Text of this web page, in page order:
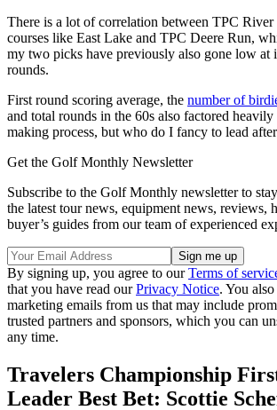
There is a lot of correlation between TPC River
courses like East Lake and TPC Deere Run,
my two picks have previously also gone low at
rounds.
First round scoring average, the number of
and total rounds in the 60s also factored
making process, but who do I fancy to lead
Get the Golf Monthly Newsletter
Subscribe to the Golf Monthly newsletter to
the latest tour news, equipment news, reviews,
buyer’s guides from our team of experienced
By signing up, you agree to ourTerms of
that you have read ourPrivacy Notice. You
marketing emails from us that may include
trusted partners and sponsors, which you can
any time.
Travelers Championship
Leader Best Bet: Scottie